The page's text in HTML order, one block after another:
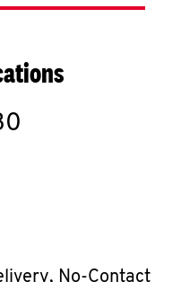
No-Contact